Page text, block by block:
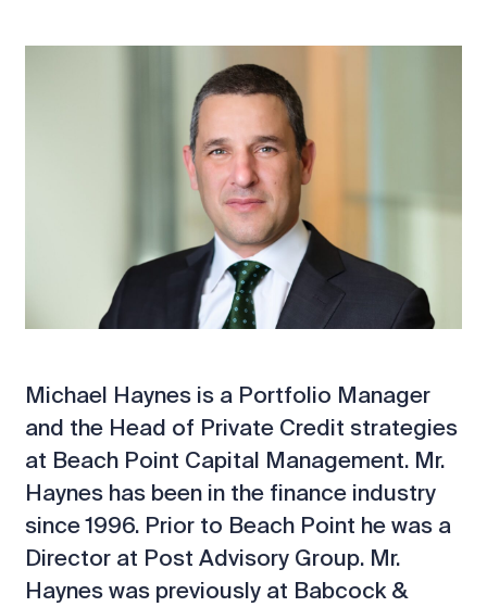
Michael Haynes is a Portfolio Manager
and the Head of Private Credit strategies
at Beach Point Capital Management. Mr.
Haynes has been in the finance industry
since 1996. Prior to Beach Point he was a
Director at Post Advisory Group. Mr.
Haynes was previously at Babcock &